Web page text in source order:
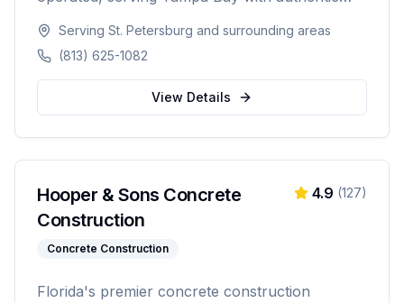
professional catering for weddings, corporate
events, private parties, and tailgates of 20 to
1,000+ guests.
Serving St. Petersburg and surrounding areas
(813) 625-1082
View Details
Hooper & Sons Concrete
Construction
Concrete Construction
4.9 (127)
Florida's premier concrete construction